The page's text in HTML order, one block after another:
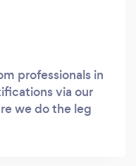
professionals in
via our
we do the leg